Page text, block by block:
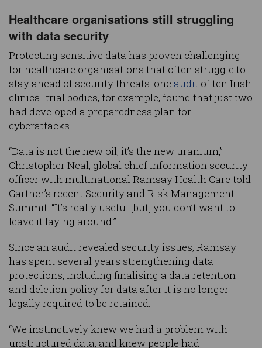
Healthcare organisations still struggling
with data security
Protecting sensitive data has proven challenging
for healthcare organisations that often struggle to
stay ahead of security threats: one audit of ten Irish
clinical trial bodies, for example, found that just two
had developed a preparedness plan for
cyberattacks.
“Data is not the new oil, it’s the new uranium,”
Christopher Neal, global chief information security
officer with multinational Ramsay Health Care told
Gartner’s recent Security and Risk Management
Summit: “It’s really useful [but] you don’t want to
leave it laying around.”
Since an audit revealed security issues, Ramsay
has spent several years strengthening data
protections, including finalising a data retention
and deletion policy for data after it is no longer
legally required to be retained.
“We instinctively knew we had a problem with
unstructured data, and knew people had